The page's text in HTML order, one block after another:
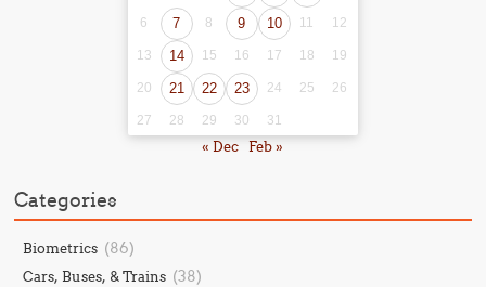
6 7 8 9 10 11 12
13 14 15 16 17 18 19
20 21 22 23 24 25 26
27 28 29 30 31
« Dec Feb »
Categories
Biometrics (86)
Cars, Buses, & Trains (38)